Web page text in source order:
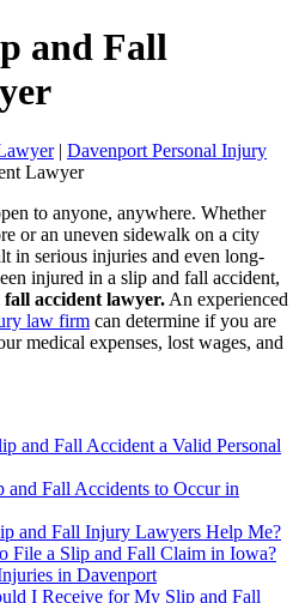
and Fall
| Davenport Personal Injury
Lawyer
to anyone, anywhere. Whether
or an uneven sidewalk on a city
in serious injuries and even long-
injured in a slip and fall accident,
accident lawyer. An experienced
law firm can determine if you are
medical expenses, lost wages, and
and Fall Accident a Valid Personal
and Fall Accidents to Occur in
and Fall Injury Lawyers Help Me?
File a Slip and Fall Claim in Iowa?
in Davenport
I Receive for My Slip and Fall